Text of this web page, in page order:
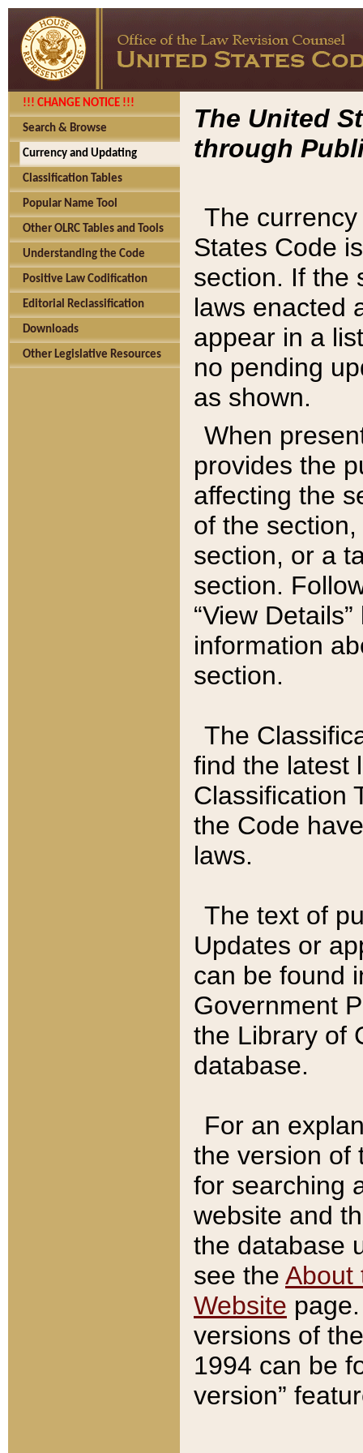
!!! CHANGE NOTICE !!!
Search & Browse
Currency and Updating
Classification Tables
Popular Name Tool
Other OLRC Tables and Tools
Understanding the Code
Positive Law Codification
Editorial Reclassification
Downloads
Other Legislative Resources
The United
through
The
States Code
section. If the
laws enacted
appear in a
no pending
as shown.
When
provides the
affecting the
of the
section, or a
section.
“View
information
section.
The
find the latest
Classification
the Code
laws.
The text of
Updates or
can be found
Government
the Library of
database.
For an
the version of
for searching
website and
the database
see the About
Website
versions of
1994 can be
version”